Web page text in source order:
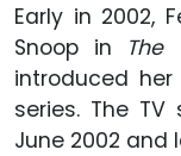
Early in 2002,
Snoop in
The
introduced
series. The
June 2002 and